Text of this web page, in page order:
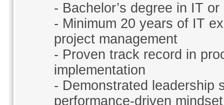
- Bachelor’s degree in IT
- Minimum 20 years of IT
project management
- Proven track record in
implementation
- Demonstrated leadership
performance-driven mindset